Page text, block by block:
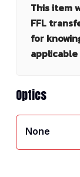
This item
FFL
for
Optics
None